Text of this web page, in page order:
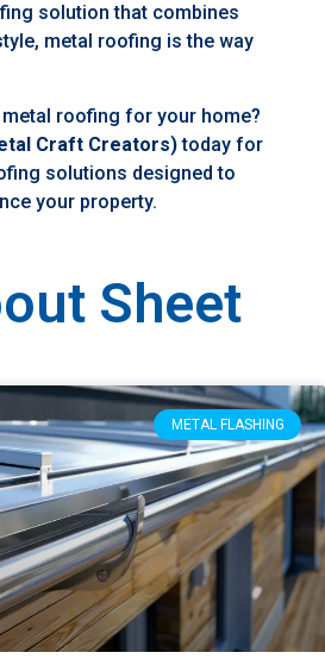
solution that combines
metal roofing is the way
roofing for your home?
Craft Creators)today for
solutions designed to
your property.
Sheet
METAL FLASHING